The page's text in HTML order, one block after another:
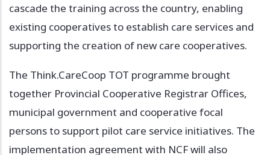
cascade the training across the country, enabling
existing cooperatives to establish care services and
supporting the creation of new care cooperatives.
The Think.CareCoop TOT programme brought
together Provincial Cooperative Registrar Offices,
municipal government and cooperative focal
persons to support pilot care service initiatives. The
implementation agreement with NCF will also